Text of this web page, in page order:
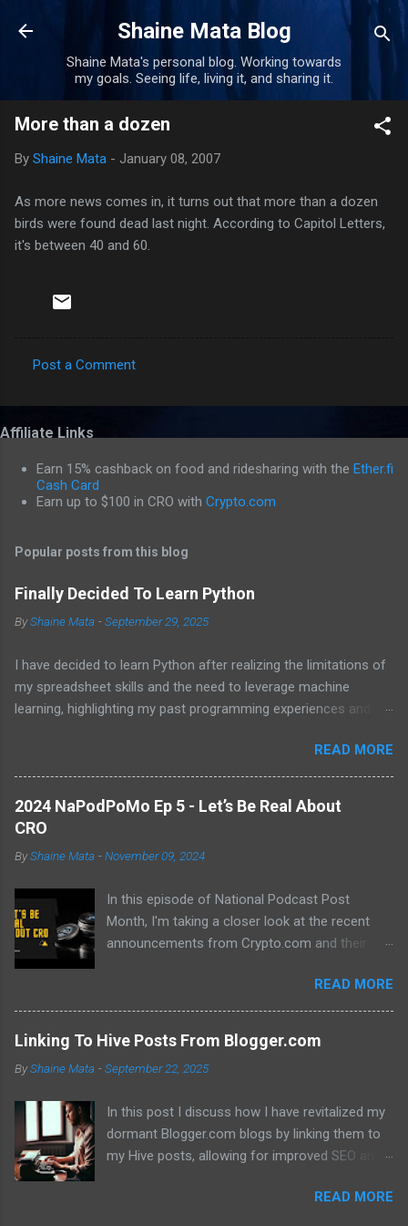
Skip to main content
Shaine Mata Blog
Shaine Mata's personal blog. Working towards
my goals. Seeing life, living it, and sharing it.
More than a dozen
By Shaine Mata - January 08, 2007
As more news comes in, it turns out that more than a dozen
birds were found dead last night. According to Capitol Letters,
it's between 40 and 60.
o
m
m
e
n
s
Post a Comment
Affiliate Links
Earn 15% cashback on food and ridesharing with the Ether.fi
Cash Card
Earn up to $100 in CRO with Crypto.com
Popular posts from this blog
Finally Decided To Learn Python
ByShaine Mata -September 29, 2025
I have decided to learn Python after realizing the limitations of
my spreadsheet skills and the need to leverage machine
learning, highlighting my past programming experiences and the
previous hurdles and expectations of boredom to unlock new
opportunities in automation and data manipulation.
READ MORE
2024 NaPodPoMo Ep 5 - Let’s Be Real About
CRO
ByShaine Mata -November 09, 2024
In this episode of National Podcast Post
Month, I'm taking a closer look at the recent
announcements from Crypto.com and their
there's been a lot of excitement about the new
developments, I'm not convinced that they will
translate into a significant price increase. I'll be
discussing the following topics: The recent
AMA with Kris Marszalek The launch of the ZK
debit card The importance of market volatility
The role of FOMO in driving up prices I'll also be
sharing my thoughts on why I don't think the
If you're interested in learning more about the
READ MORE
Linking To Hive Posts From Blogger.com
ByShaine Mata -September 22, 2025
In this post I discuss how I have revitalized my
dormant Blogger.com blogs by linking them to
my Hive posts, allowing for improved SEO and
Hive. This method not only brings new traffic to
READ MORE